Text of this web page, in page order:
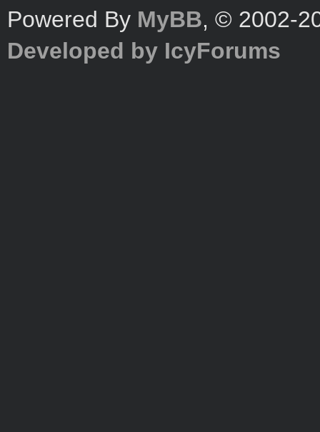
Powered By MyBB, © 2002-
Developed by IcyForums